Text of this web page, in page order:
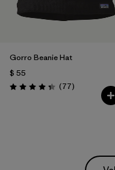
Gorro Beanie Hat
$ 55
Valoración: 4.4 / 5
(77)